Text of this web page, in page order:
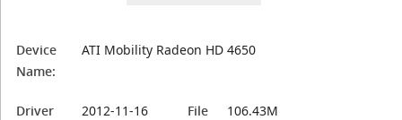
Device
Name:
ATI Mobility Radeon HD 4650
Driver
2012-11-16
File
106.43M